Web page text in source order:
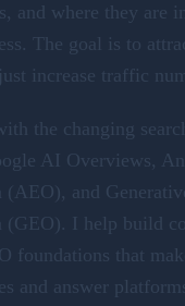
and where they are
The goal is to
increase traffic
the changing
AI Overviews,
and
I help build
foundations that
and answer